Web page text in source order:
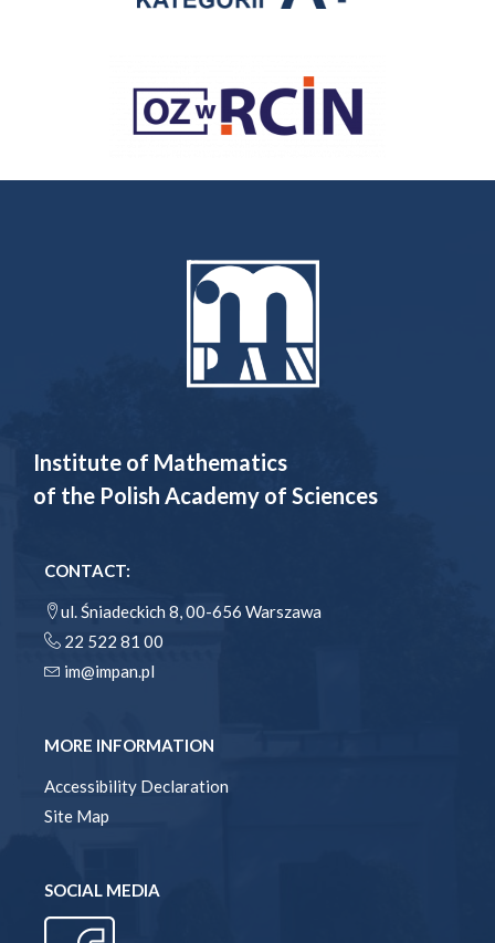
Institute of Mathematics
of the Polish Academy of Sciences
CONTACT:
ul. Śniadeckich 8, 00-656 Warszawa
22 522 81 00
im@impan.pl
MORE INFORMATION
Accessibility Declaration
Site Map
SOCIAL MEDIA